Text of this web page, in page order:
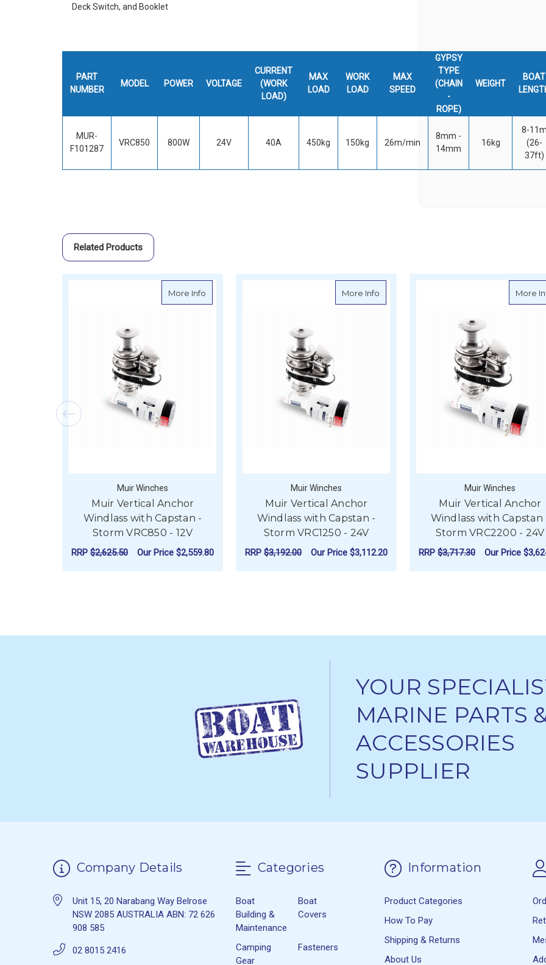
Deck Switch, and Booklet
PART
NUMBER
MODEL POWER VOLTAGE
CURRENT
(WORK
LOAD)
MAX
LOAD
WORK
LOAD
MAX
SPEED
GYPSY
TYPE
(CHAIN
-
ROPE)
WEIGHT
BOAT
MUR-
F101287
VRC850 800W 24V 40A 450kg 150kg 26m/min
8mm -
14mm
16kg
8-11m
(26-
37ft)
Related Products
More Info about Muir Vertical Anchor Windlass with Capstan - Storm VRC850 - 12V
Muir Winches
Muir Vertical Anchor
Windlass with Capstan -
Storm VRC850 - 12V
RRP $2,625.50 Our Price $2,559.80
More Info about Muir Vertical Anchor Windlass with
Muir Winches
Muir Vertical Anchor
Windlass with Capstan -
Storm VRC1250 - 24V
RRP $3,192.00 Our Price $3,112.20
More
Muir Winches
Muir Vertical Anchor
Windlass with Capstan
Storm VRC2200 - 24V
RRP $3,717.30 Our Price
YOUR
MARINE PARTS
ACCESSORIES
SUPPLIER
Company Details
Unit 15, 20 Narabang Way Belrose
NSW 2085 AUSTRALIA ABN: 72 626
908 585
02 8015 2416
Categories
Boat
Building &
Maintenance
Boat
Covers
Camping
Gear
Fasteners
Information
Product Categories
How To Pay
Shipping & Returns
About Us